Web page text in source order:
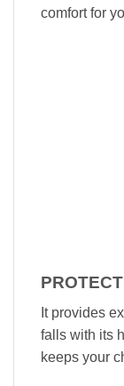
comfort for
It provides
falls with its
keeps your